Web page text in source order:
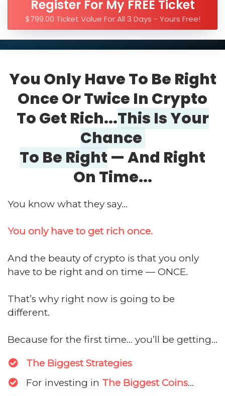
Register For My FREE Ticket
$799.00 Ticket Value For All 3 Days - Yours Free!
You Only Have To Be Right
Once Or Twice In Crypto
To Get Rich...This Is Your
Chance
To Be Right — And Right
On Time...
You know what they say...
You only have to get rich once.
And the beauty of crypto is that you only
have to be right and on time — ONCE.
That’s why right now is going to be
different.
Because for the first time... you’ll be getting...
The Biggest Strategies
For investing in The Biggest Coins...